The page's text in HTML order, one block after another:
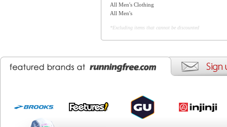
All Men's Clothing
All Men's
*Excluding items that cannot be discounted